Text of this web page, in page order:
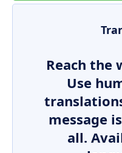
Reach the
Use
message
all.